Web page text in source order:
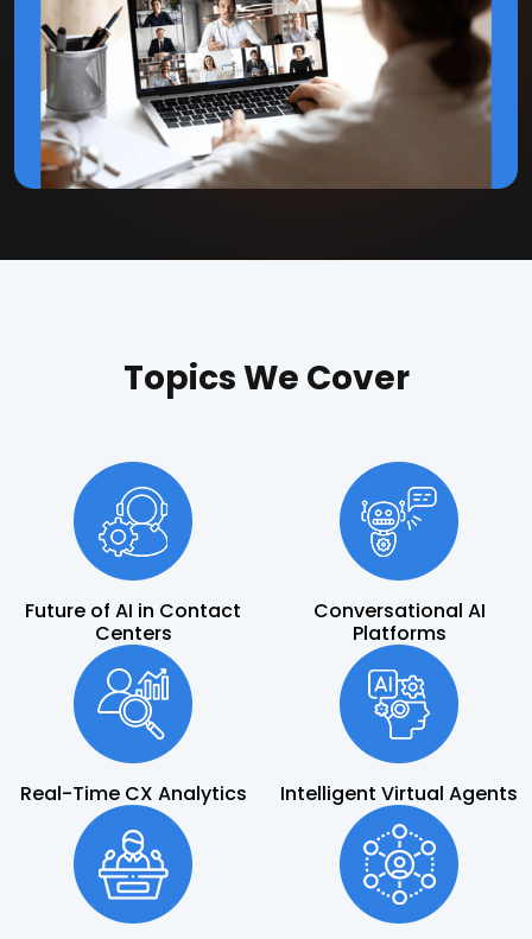
Topics We Cover
Future of AI in Contact
Centers
Conversational AI
Platforms
Real-Time CX Analytics Intelligent Virtual Agents